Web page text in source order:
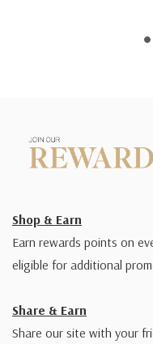
Shop & Earn
Earn rewards points on
eligible for additional
Share & Earn
Share our site with your